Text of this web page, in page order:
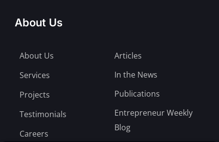
About Us
About Us
Services
Projects
Testimonials
Careers
Articles
In the News
Publications
Entrepreneur Weekly
Blog